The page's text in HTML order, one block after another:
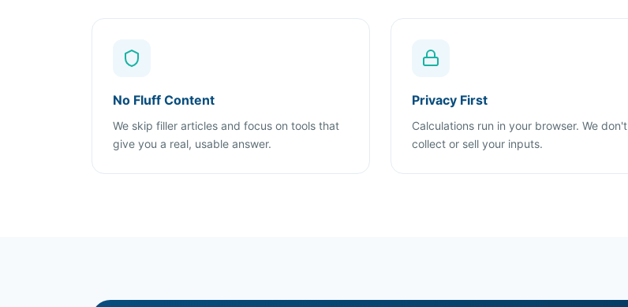
No Fluff Content
We skip filler articles and focus on tools that
give you a real, usable answer.
Privacy First
Calculations run in your browser. We don't
collect or sell your inputs.